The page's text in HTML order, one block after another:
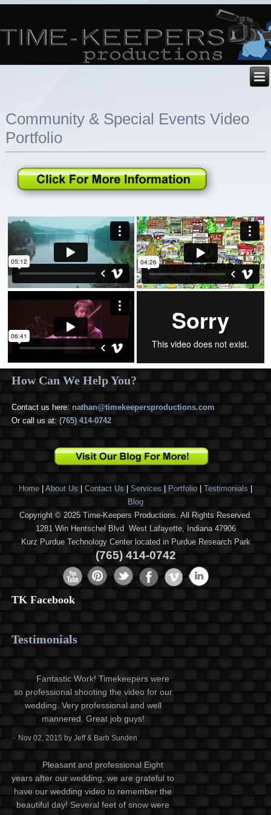
Community & Special Events Video
Portfolio
How Can We Help You?
Contact us here: nathan@timekeepersproductions.com
Or call us at: (765) 414-0742
Home About Us Contact Us Services Portfolio Testimonials
Blog
Copyright © 2025 Time-Keepers Productions. All Rights Reserved.
1281 Win Hentschel Blvd West Lafayette, Indiana 47906
Kurz Purdue Technology Center located in Purdue Research Park
(765) 414-0742
TK Facebook
Testimonials
Fantastic Work! Timekeepers were
so professional shooting the video for our
wedding. Very professional and well
mannered. Great job guys!
– Nov 02, 2015 by Jeff & Barb Sunden
Pleasant and professional Eight
years after our wedding, we are grateful to
have our wedding video to remember the
beautiful day! Several feet of snow were